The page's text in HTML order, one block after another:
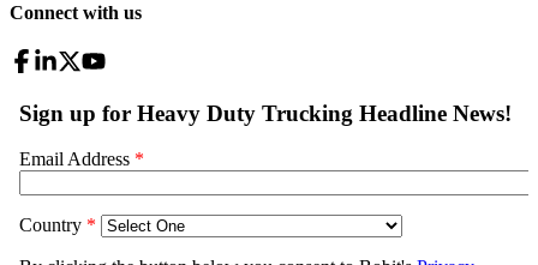
Connect with us